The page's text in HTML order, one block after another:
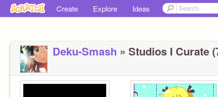
Create Explore Ideas
Deku-Smash » Studios I Curate